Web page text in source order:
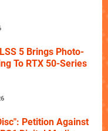
5 Brings Photo-
To RTX 50-Series
Petition Against